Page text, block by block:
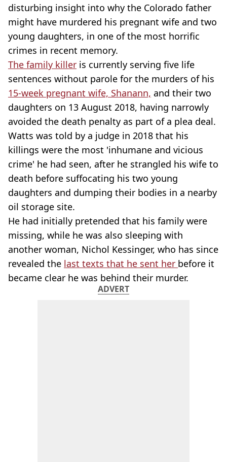
disturbing insight into why the Colorado father
might have murdered his pregnant wife and two
young daughters, in one of the most horrific
crimes in recent memory.
The family killer is currently serving five life
sentences without parole for the murders of his
15-week pregnant wife, Shanann, and their two
daughters on 13 August 2018, having narrowly
avoided the death penalty as part of a plea deal.
Watts was told by a judge in 2018 that his
killings were the most 'inhumane and vicious
crime' he had seen, after he strangled his wife to
death before suffocating his two young
daughters and dumping their bodies in a nearby
oil storage site.
He had initially pretended that his family were
missing, while he was also sleeping with
another woman, Nichol Kessinger, who has since
revealed the last texts that he sent her before it
became clear he was behind their murder.
ADVERT